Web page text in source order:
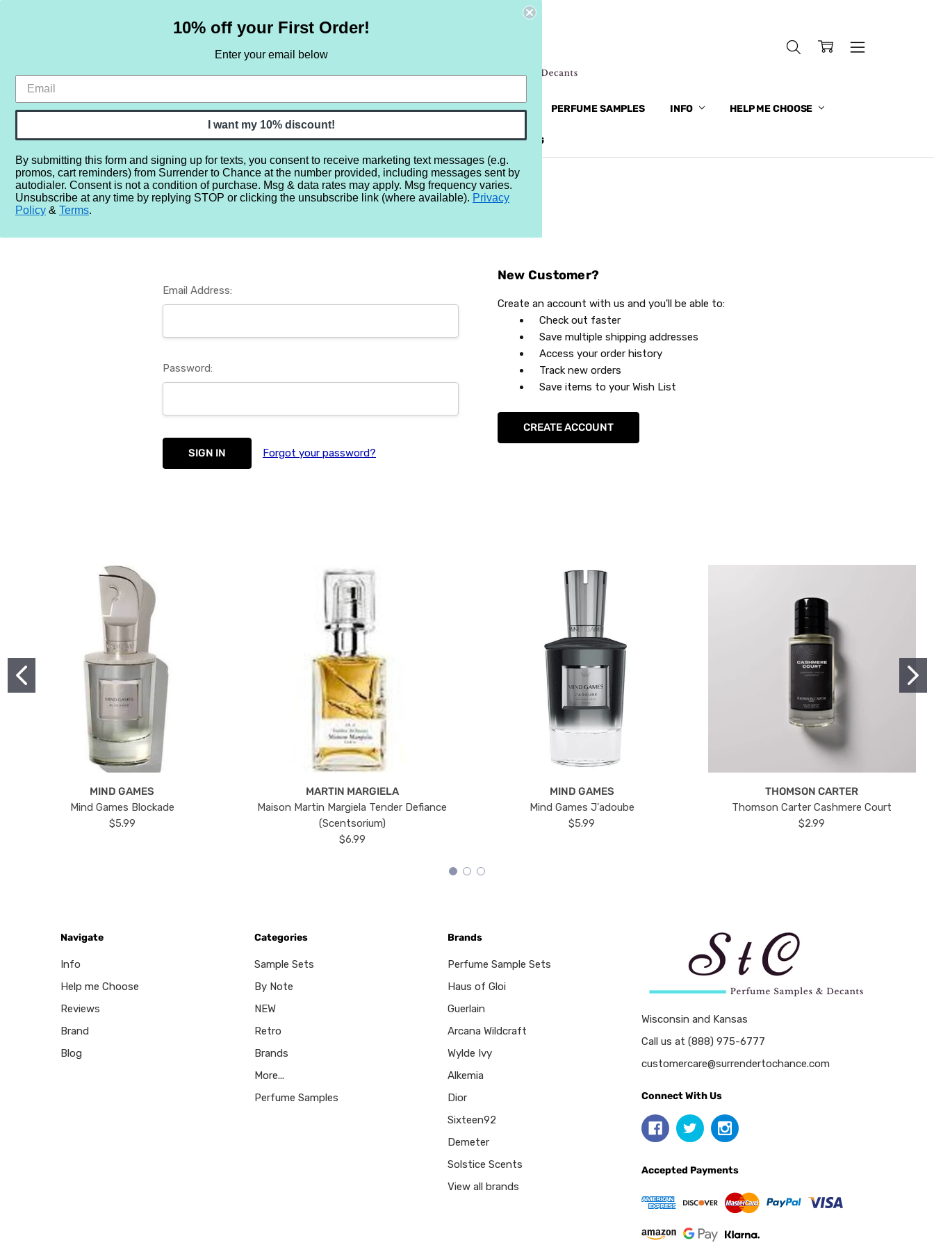
HOME SAMPLE SETS BY NOTE NEW RETRO BRANDS MORE... PERFUME SAMPLES INFO HELP ME CHOOSE
REVIEWS BRAND BLOG
Home Login
Sign In
Email Address:
Password:
Forgot your password?
New Customer?
Create an account with us and you'll be able to:
Check out faster
Save multiple shipping addresses
Access your order history
Track new orders
Save items to your Wish List
CREATE ACCOUNT
MIND GAMES
Mind Games Blockade
$5.99
MARTIN MARGIELA
Maison Martin Margiela Tender Defiance
(Scentsorium)
$6.99
MIND GAMES
Mind Games J'adoube
$5.99
THOMSON CARTER
Thomson Carter Cashmere Court
$2.99
Navigate
Info
Help me Choose
Reviews
Brand
Blog
Categories
Sample Sets
By Note
NEW
Retro
Brands
More...
Perfume Samples
Brands
Perfume Sample Sets
Haus of Gloi
Guerlain
Arcana Wildcraft
Wylde Ivy
Alkemia
Dior
Sixteen92
Demeter
Solstice Scents
View all brands
Wisconsin and Kansas
Call us at (888) 975-6777
customercare@surrendertochance.com
Connect With Us
Accepted Payments
10% off your First Order!
Enter your email below
I want my 10% discount!
By submitting this form and signing up for texts, you consent to receive marketing text messages (e.g.
promos, cart reminders) from Surrender to Chance at the number provided, including messages sent by
autodialer. Consent is not a condition of purchase. Msg & data rates may apply. Msg frequency varies.
Unsubscribe at any time by replying STOP or clicking the unsubscribe link (where available). Privacy
Policy & Terms.